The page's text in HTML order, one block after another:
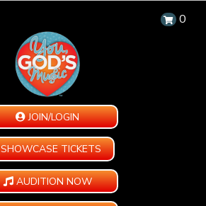
0
JOIN/LOGIN
SHOWCASE TICKETS
AUDITION NOW